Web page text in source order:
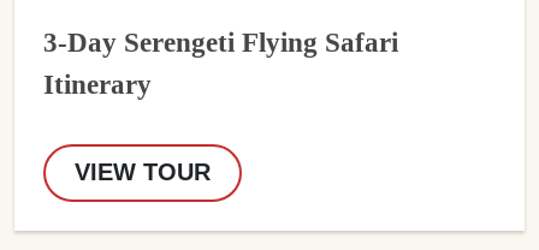
3-Day Serengeti Flying Safari
Itinerary
VIEW TOUR